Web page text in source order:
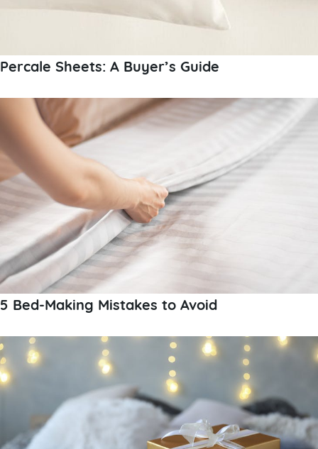
Percale Sheets: A Buyer’s Guide
5 Bed-Making Mistakes to Avoid